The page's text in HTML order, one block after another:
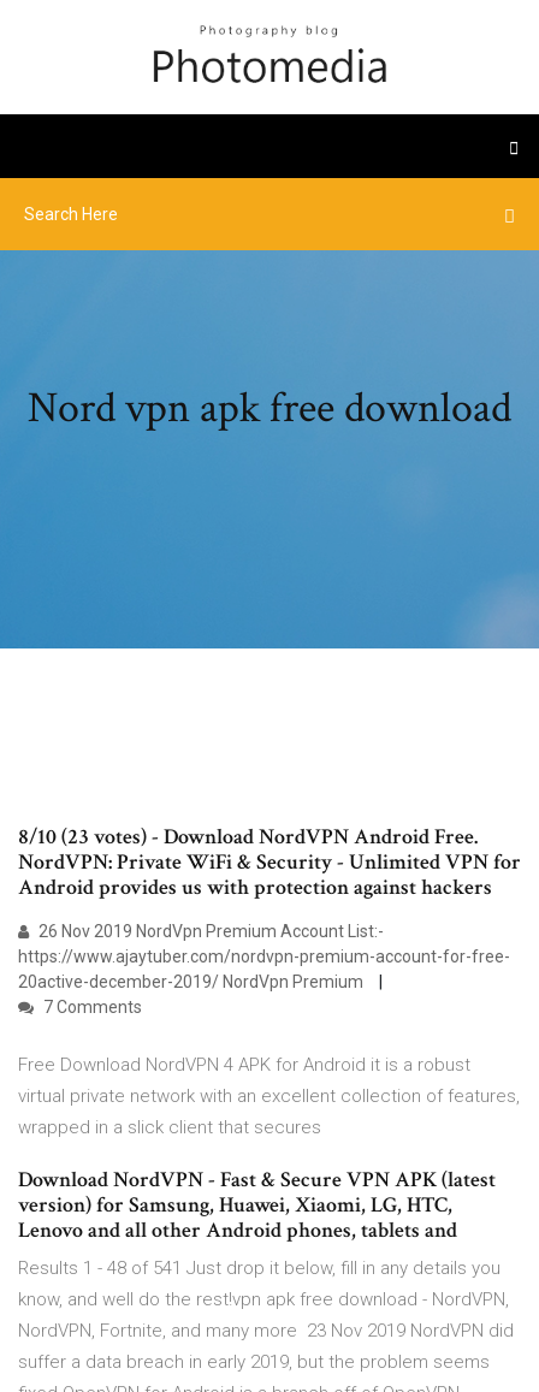
Nord vpn apk free download
8/10 (23 votes) - Download NordVPN Android Free.
NordVPN: Private WiFi & Security - Unlimited VPN for
Android provides us with protection against hackers
26 Nov 2019 NordVpn Premium Account List:-
https://www.ajaytuber.com/nordvpn-premium-account-for-free-
20active-december-2019/ NordVpn Premium
7 Comments
Free Download NordVPN 4 APK for Android it is a robust
virtual private network with an excellent collection of features,
wrapped in a slick client that secures
Download NordVPN - Fast & Secure VPN APK (latest
version) for Samsung, Huawei, Xiaomi, LG, HTC,
Lenovo and all other Android phones, tablets and
Results 1 - 48 of 541 Just drop it below, fill in any details you
know, and well do the rest!vpn apk free download - NordVPN,
NordVPN, Fortnite, and many more 23 Nov 2019 NordVPN did
suffer a data breach in early 2019, but the problem seems